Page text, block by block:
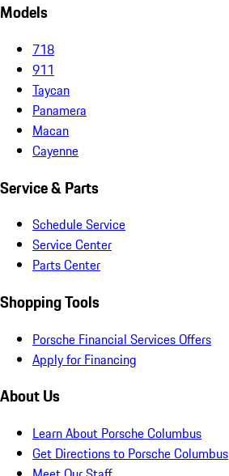
Models
718
911
Taycan
Panamera
Macan
Cayenne
Service & Parts
Schedule Service
Service Center
Parts Center
Shopping Tools
Porsche Financial Services Offers
Apply for Financing
About Us
Learn About Porsche Columbus
Get Directions to Porsche Columbus